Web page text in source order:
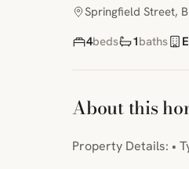
Springfield Street,
4beds 1baths
About this
Property Details: •